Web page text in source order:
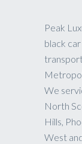
Peak
black
We
North
Hills,
West